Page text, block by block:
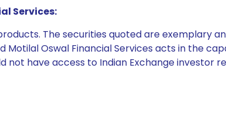
Services:
The securities quoted are exemplary
Motilal Oswal Financial Services acts in the
have access to Indian Exchange investor